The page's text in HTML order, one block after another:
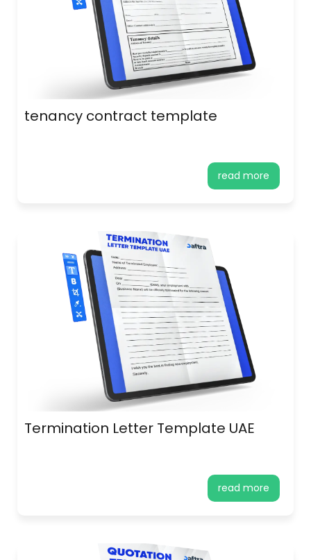
tenancy contract template
read more
Termination Letter Template UAE
read more